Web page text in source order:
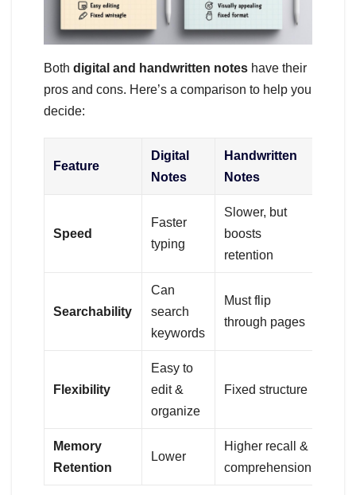
Both digital and handwritten notes have their
pros and cons. Here’s a comparison to help you
decide:
Feature
Digital
Notes
Handwritten
Notes
Speed
Faster
typing
Slower, but
boosts
retention
Searchability
Can
search
keywords
Must flip
through pages
Flexibility
Easy to
edit &
organize
Fixed structure
Memory
Retention
Lower
Higher recall &
comprehension